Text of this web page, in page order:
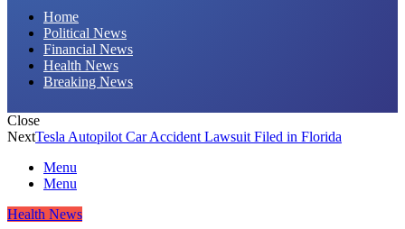
Home
Political News
Financial News
Health News
Breaking News
Close
NextTesla Autopilot Car Accident Lawsuit Filed in Florida
Menu
Menu
Health News